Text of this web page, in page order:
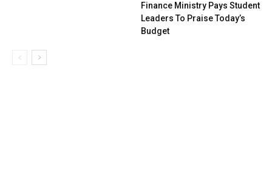
Finance Ministry Pays Student
Leaders To Praise Today’s
Budget